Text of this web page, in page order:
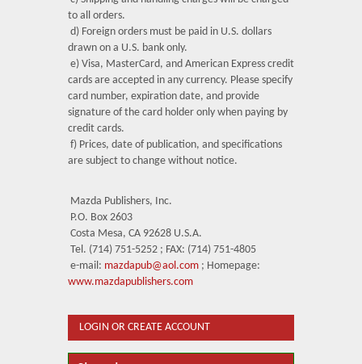
to all orders.
d) Foreign orders must be paid in U.S. dollars
drawn on a U.S. bank only.
e) Visa, MasterCard, and American Express credit
cards are accepted in any currency. Please specify
card number, expiration date, and provide
signature of the card holder only when paying by
credit cards.
f) Prices, date of publication, and specifications
are subject to change without notice.
Mazda Publishers, Inc.
P.O. Box 2603
Costa Mesa, CA 92628 U.S.A.
Tel. (714) 751-5252 ; FAX: (714) 751-4805
e-mail: mazdapub@aol.com ; Homepage:
www.mazdapublishers.com
LOGIN OR CREATE ACCOUNT